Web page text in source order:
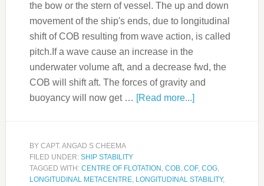
the bow or the stern of vessel. The up and down
movement of the ship's ends, due to longitudinal
shift of COB resulting from wave action, is called
pitch.If a wave cause an increase in the
underwater volume aft, and a decrease fwd, the
COB will shift aft. The forces of gravity and
buoyancy will now get … [Read more...]
BY CAPT. ANGAD S CHEEMA
FILED UNDER: SHIP STABILITY
TAGGED WITH: CENTRE OF FLOTATION , COB, COF, COG,
LONGITUDINAL METACENTRE, LONGITUDINAL STABILITY,